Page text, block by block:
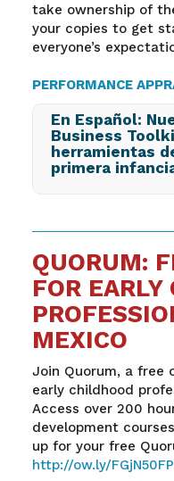
take ownership of
your copies to get
everyone’s
PERFORMANCE
En Español:
Business
herramientas
primera
QUORUM:
FOR
MEXICO
Join Quorum, a free
early childhood
Access over 200
development
up for your free
http://ow.ly/